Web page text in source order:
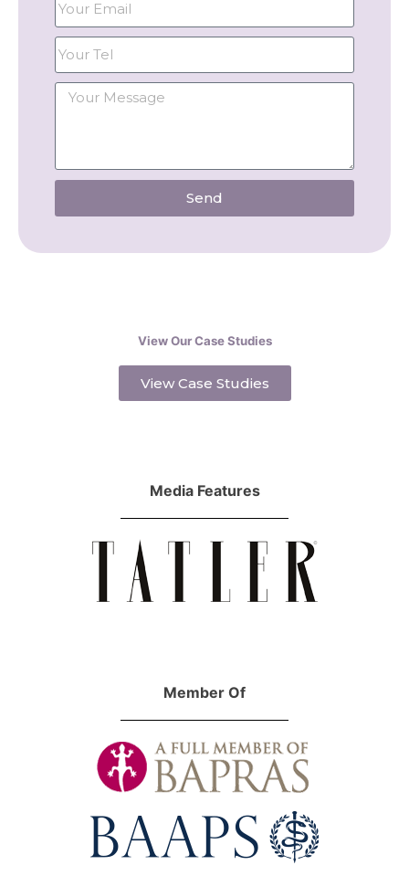
Send
View Our Case Studies
View Case Studies
Media Features
Member Of